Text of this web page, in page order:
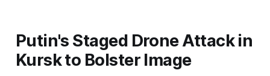
Putin's Staged Drone Attack in
Kursk to Bolster Image